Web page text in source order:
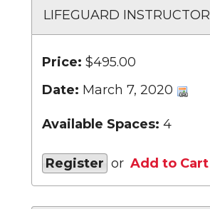
LIFEGUARD INSTRUCTOR
Price: $495.00
Date: March 7, 2020
Available Spaces: 4
Register or Add to Cart